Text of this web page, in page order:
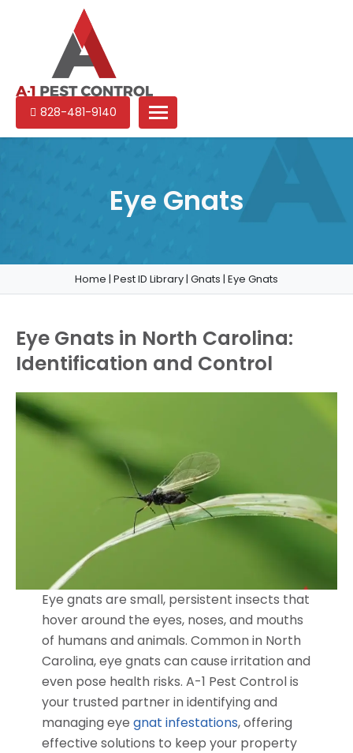
1
Experienced
pest
828-481-9140
Eye Gnats
Home | Pest ID Library| Gnats | Eye Gnats
Eye Gnats in North Carolina:
Identification and Control
Eye gnats are small, persistent insects that
hover around the eyes, noses, and mouths
of humans and animals. Common in North
Carolina, eye gnats can cause irritation and
even pose health risks. A-1 Pest Control is
your trusted partner in identifying and
managing eye gnat infestations, offering
effective solutions to keep your property